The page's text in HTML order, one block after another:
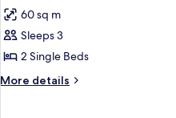
City
for
Superior
Twin
Room,
1
60 sq m
Sleeps 3
2 Single Beds
More details
More